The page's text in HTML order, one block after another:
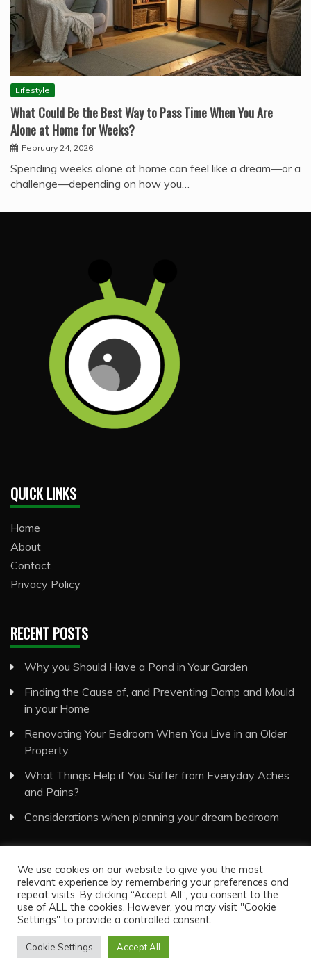
Lifestyle
What Could Be the Best Way to Pass Time When You Are
Alone at Home for Weeks?
February 24, 2026
Spending weeks alone at home can feel like a dream—or a
challenge—depending on how you…
QUICK LINKS
Home
About
Contact
Privacy Policy
RECENT POSTS
Why you Should Have a Pond in Your Garden
Finding the Cause of, and Preventing Damp and Mould
in your Home
Renovating Your Bedroom When You Live in an Older
Property
What Things Help if You Suffer from Everyday Aches
and Pains?
Considerations when planning your dream bedroom
Visual Eyes Decor © All Rights Reserved
Proudly powered by WordPress
byCandid Themes
We use cookies on our website to give you the most
relevant experience by remembering your preferences and
repeat visits. By clicking “Accept All”, you consent to the
use of ALL the cookies. However, you may visit "Cookie
Settings" to provide a controlled consent.
Cookie Settings Accept All